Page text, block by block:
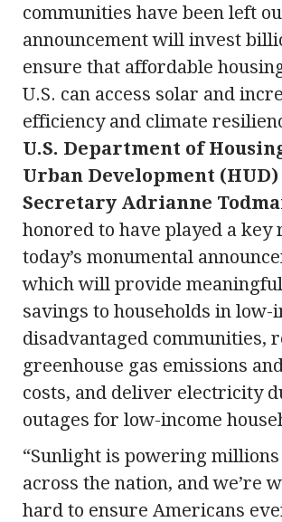
communities have been left
announcement will invest
ensure that affordable
U.S. can access solar and
efficiency and climate
U.S. Department of
Urban Development
Secretary Adrianne
honored to have played a key
today’s monumental
which will provide
savings to households in low-
disadvantaged communities,
greenhouse gas emissions
costs, and deliver electricity
outages for low-income
“Sunlight is powering millions
across the nation, and we’re
hard to ensure Americans